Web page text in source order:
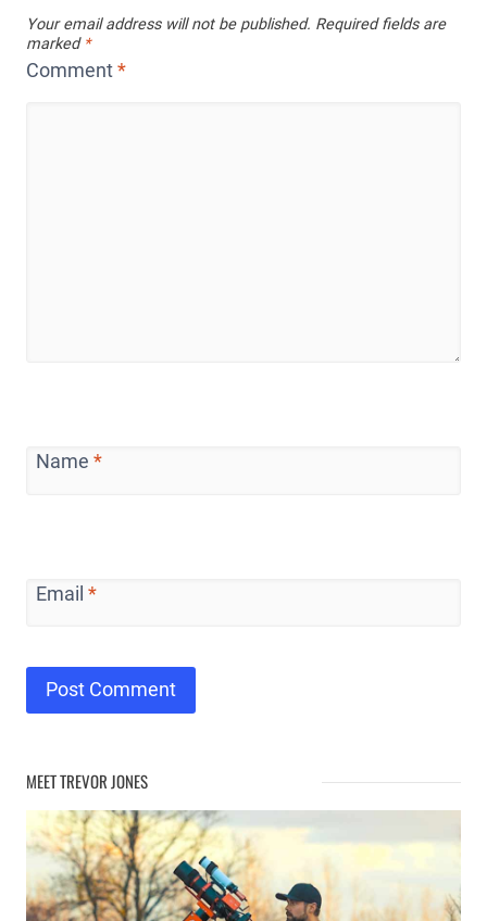
Your email address will not be published. Required fields are
marked *
Comment*
Name *
Email *
MEET TREVOR JONES